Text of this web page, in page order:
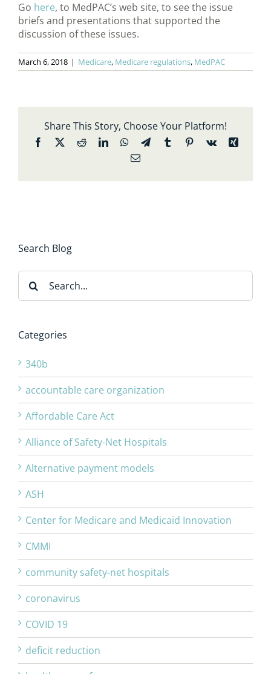
Go here, to MedPAC’s web site, to see the issue
briefs and presentations that supported the
discussion of these issues.
March 6, 2018 | Medicare, Medicare regulations, MedPAC
Share This Story, Choose Your Platform!
Facebook
X RedditLinkedInWhatsApp
TelegramTumblrPinterest
Vk
Xing
Email
Search Blog
Search
for:
Categories
340b
accountable care organization
Affordable Care Act
Alliance of Safety-Net Hospitals
Alternative payment models
ASH
Center for Medicare and Medicaid Innovation
CMMI
community safety-net hospitals
coronavirus
COVID 19
deficit reduction